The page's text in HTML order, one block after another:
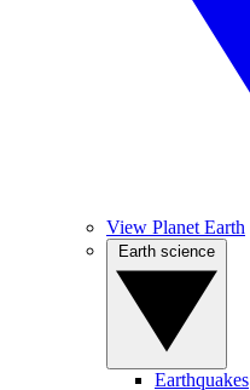
View Planet Earth
Earthquakes